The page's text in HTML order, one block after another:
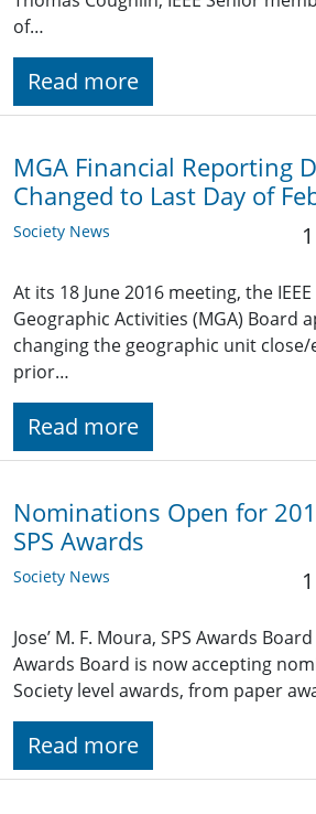
of…
Read more
MGA Financial Reporting
Changed to Last Day of
Society News
At its 18 June 2016 meeting, the
Geographic Activities (MGA) Board
changing the geographic unit
prior…
Read more
Nominations Open for
SPS Awards
Society News
Jose’ M. F. Moura, SPS Awards
Awards Board is now accepting
Society level awards, from paper
Read more